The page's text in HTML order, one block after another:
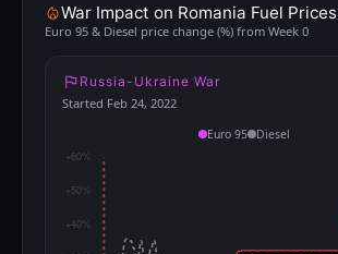
War Impact on Romania Fuel Prices
Euro 95 & Diesel price change (%) from Week 0
Russia-Ukraine War
Started Feb 24, 2022
Euro 95 Diesel